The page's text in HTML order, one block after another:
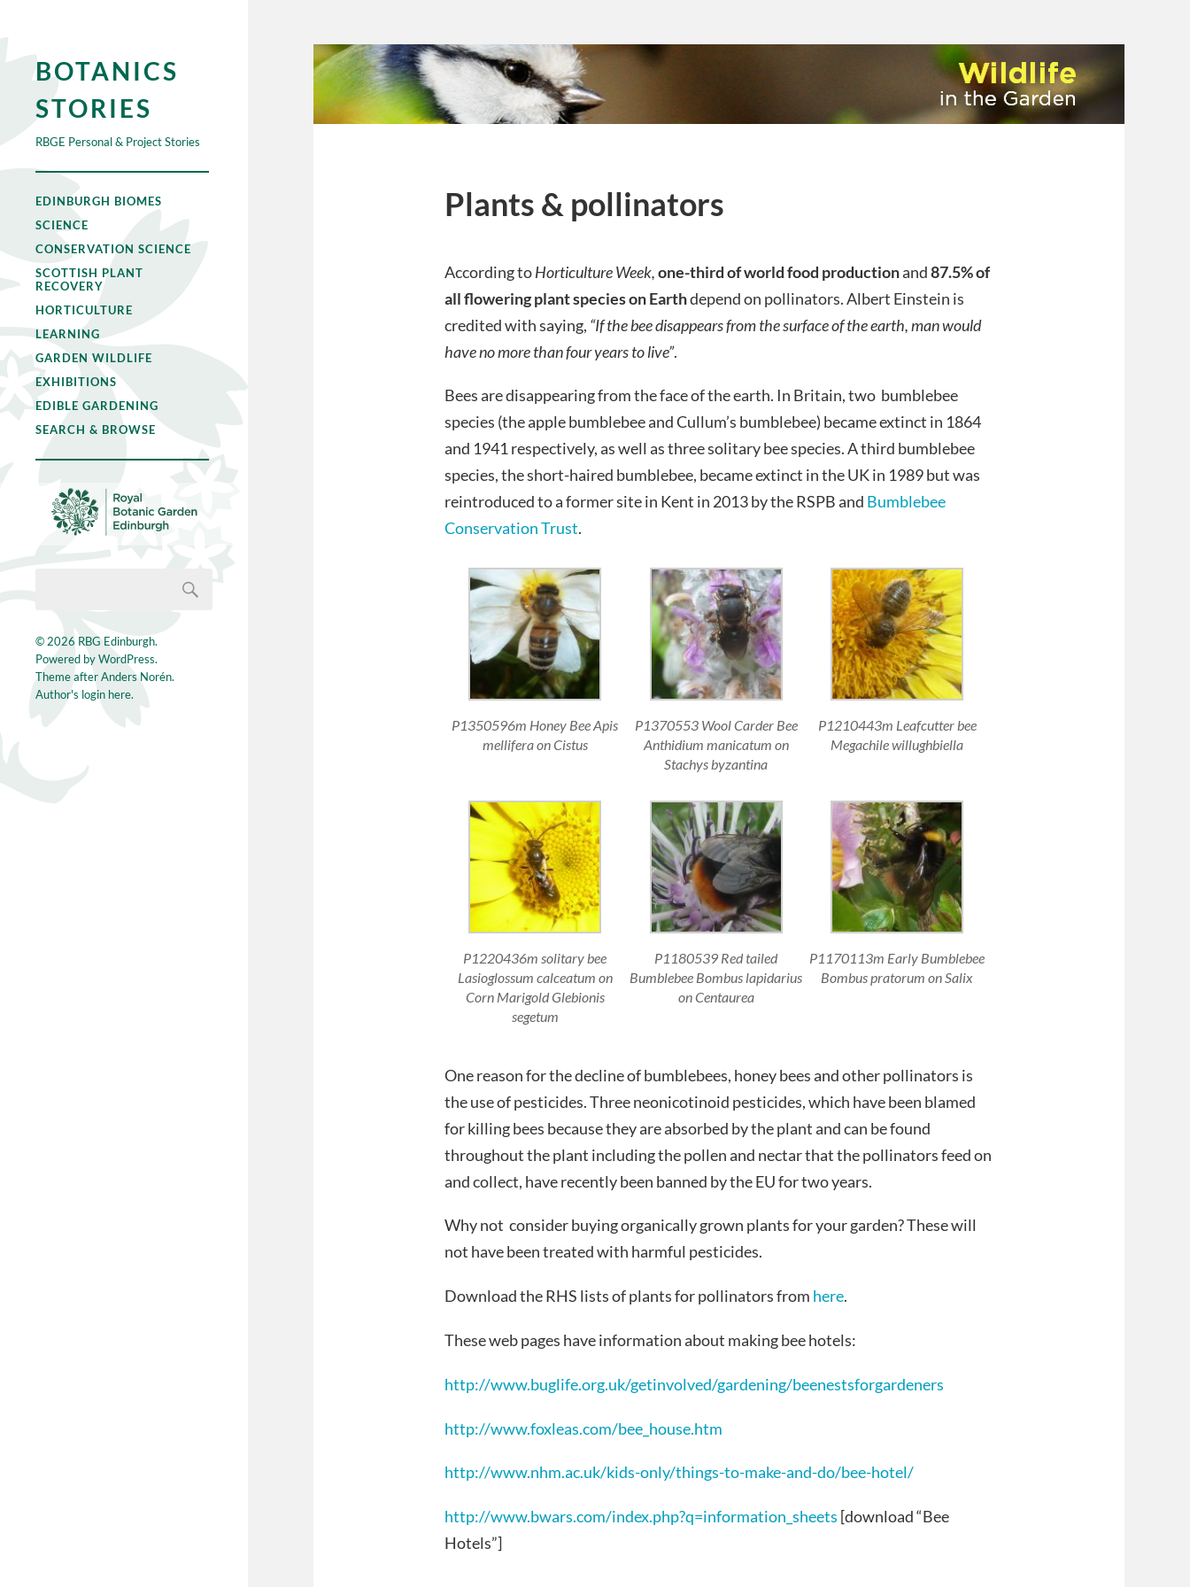
BOTANICS
STORIES
RBGE Personal & Project Stories
EDINBURGH BIOMES
SCIENCE
CONSERVATION SCIENCE
SCOTTISH PLANT
RECOVERY
HORTICULTURE
LEARNING
GARDEN WILDLIFE
EXHIBITIONS
EDIBLE GARDENING
SEARCH & BROWSE
© 2026 RBG Edinburgh.
Powered byWordPress.
Theme afterAnders Norén.
Author's login here.
Plants & pollinators
According toHorticulture Week,one-third of world food productionand87.5% of
all flowering plant species on Earthdepend on pollinators. Albert Einstein is
credited with saying, “If the bee disappears from the surface of the earth, man would
have no more than four years to live”.
Bees are disappearing from the face of the earth. In Britain, two bumblebee
species (the apple bumblebee and Cullum’s bumblebee) became extinct in 1864
and 1941 respectively, as well as three solitary bee species. A third bumblebee
species, the short-haired bumblebee, became extinct in the UK in 1989 but was
reintroduced to a former site in Kent in 2013 by the RSPB and Bumblebee
Conservation Trust.
P1350596m Honey Bee Apis
mellifera on Cistus
P1370553 Wool Carder Bee
Anthidium manicatum on
Stachys byzantina
P1210443m Leafcutter bee
Megachile willughbiella
P1220436m solitary bee
Lasioglossum calceatum on
Corn Marigold Glebionis
segetum
P1180539 Red tailed
Bumblebee Bombus lapidarius
on Centaurea
P1170113m Early Bumblebee
Bombus pratorum on Salix
One reason for the decline of bumblebees, honey bees and other pollinators is
the use of pesticides. Three neonicotinoid pesticides, which have been blamed
for killing bees because they are absorbed by the plant and can be found
throughout the plant including the pollen and nectar that the pollinators feed on
and collect, have recently been banned by the EU for two years.
Why not consider buying organically grown plants for your garden? These will
not have been treated with harmful pesticides.
Download the RHS lists of plants for pollinators from here.
These web pages have information about making bee hotels:
http://www.buglife.org.uk/getinvolved/gardening/beenestsforgardeners
http://www.foxleas.com/bee_house.htm
http://www.nhm.ac.uk/kids-only/things-to-make-and-do/bee-hotel/
http://www.bwars.com/index.php?q=information_sheets [download “Bee
Hotels”]